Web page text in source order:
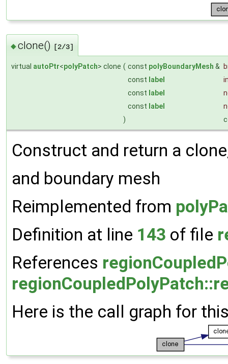
◆clone() [2/3]
virtual autoPtr<polyPatch> clone ( const polyBoundaryMesh &
const label
const label
const label
)
Construct and return a
and boundary mesh
Reimplemented from
Definition at line 143 of file
References
Here is the call graph for